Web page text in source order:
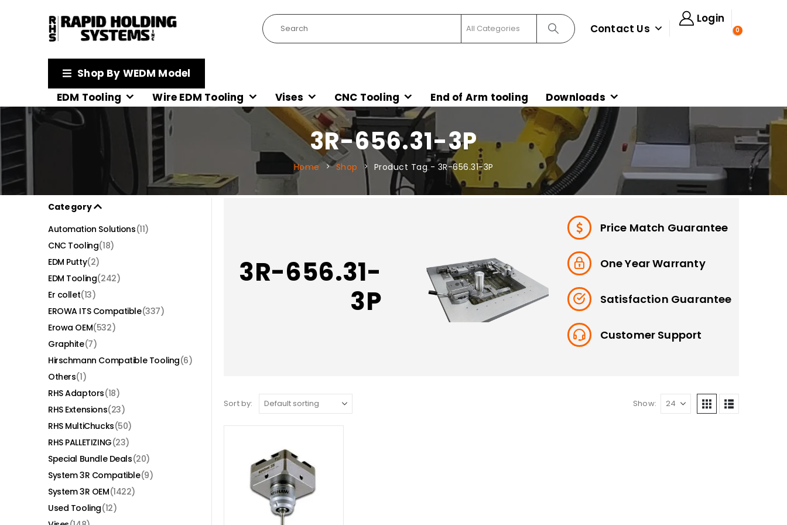
Contact Us
Login
0
Shop By WEDM Model
EDM Tooling
Wire EDM Tooling Vises CNC Tooling End of Arm tooling Downloads
3R-656.31-3P
Home Shop Product Tag - 3R-656.31-3P
3R-656.31-
3P
Price Match Guarantee
One Year Warranty
Satisfaction Guarantee
Customer Support
Sort by: Show:
Category
Automation Solutions(11)
CNC Tooling(18)
EDM Putty(2)
EDM Tooling(242)
Er collet(13)
EROWA ITS Compatible(337)
Erowa OEM(532)
Graphite(7)
Hirschmann Compatible Tooling(6)
Others(1)
RHS Adaptors(18)
RHS Extensions(23)
RHS MultiChucks(50)
RHS PALLETIZING(23)
Special Bundle Deals(20)
System 3R Compatible(9)
System 3R OEM(1422)
Used Tooling(12)